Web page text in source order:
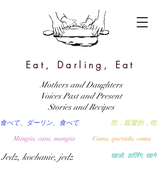
Eat, Darling, Eat
खाओ, डार्लिंग, खाने
吃，親愛的，吃
食べて、ダーリン、食べて
Coma, querida, coma
Mangia, cara, mangia
Jedz, kochanie, jedz
Mothers and Daughters
Voices Past and Present
Stories and Recipes